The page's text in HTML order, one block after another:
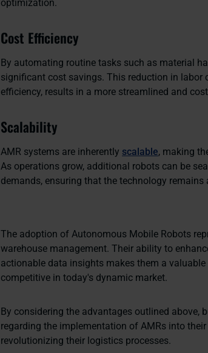
optimization.
Cost Efficiency
By automating routine tasks such as material
significant cost savings. This reduction in labor
efficiency, results in a more streamlined and
Scalability
AMR systems are inherently scalable, making
As operations grow, additional robots can be
demands, ensuring that the technology
The adoption of Autonomous Mobile Robots
warehouse management. Their ability to
actionable data insights makes them a
competitive in today's dynamic market.
By considering the advantages outlined above,
regarding the implementation of AMRs into
revolutionizing their logistics processes.